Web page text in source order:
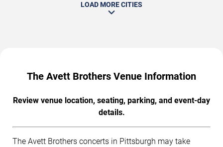
LOAD MORE CITIES
The Avett Brothers Venue Information
Review venue location, seating, parking, and event-day
details.
The Avett Brothers concerts in Pittsburgh may take